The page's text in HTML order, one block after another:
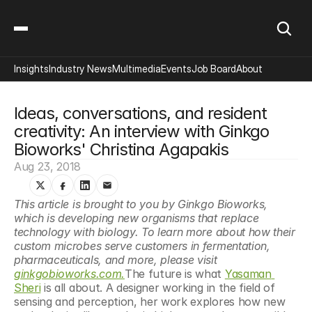
Ideas, conversations, and resident
creativity: An interview with Ginkgo
Bioworks' Christina Agapakis
Aug 23, 2018
This article is brought to you by Ginkgo Bioworks,
which is developing new organisms that replace
technology with biology. To learn more about how their
custom microbes serve customers in fermentation,
pharmaceuticals, and more, please visit
ginkgobioworks.com.The future is what Yasaman
Sheri is all about. A designer working in the field of
sensing and perception, her work explores how new
InsightsIndustry NewsMultimediaEventsJob BoardAbout